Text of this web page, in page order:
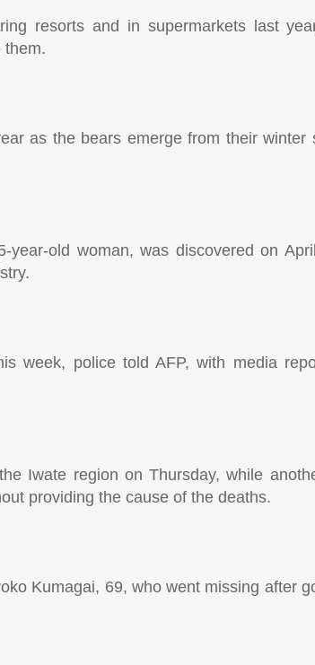
resorts and in supermarkets last
them.
as the bears emerge from their winter
year-old woman, was discovered on
week, police told AFP, with media
Iwate region on Thursday, while
providing the cause of the deaths.
Kumagai, 69, who went missing after